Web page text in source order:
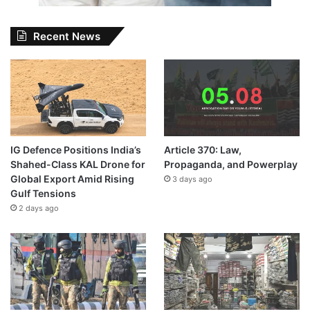
Recent News
IG Defence Positions India’s
Shahed-Class KAL Drone for
Global Export Amid Rising
Gulf Tensions
2 days ago
Article 370: Law,
Propaganda, and Powerplay
3 days ago